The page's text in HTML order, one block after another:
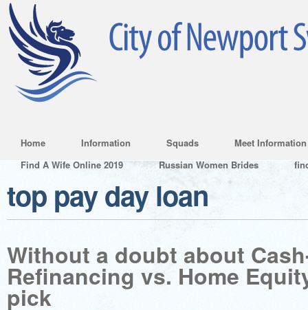
Home Information Squads
Meet Information
Find A Wife Online 2019
Russian Women Brides
top pay day loan
Without a doubt about
Refinancing vs. Home
pick